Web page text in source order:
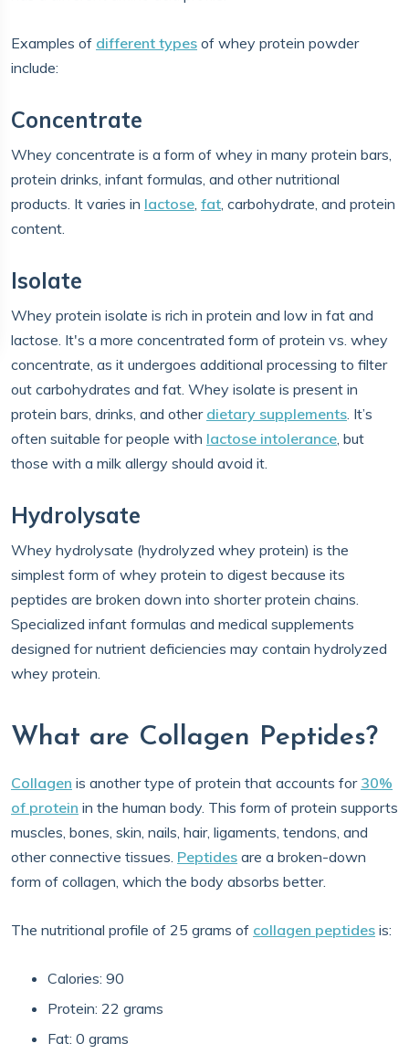
Examples of different types of whey protein powder
include:
Concentrate
Whey concentrate is a form of whey in many protein bars,
protein drinks, infant formulas, and other nutritional
products. It varies in lactose, fat, carbohydrate, and protein
content.
Isolate
Whey protein isolate is rich in protein and low in fat and
lactose. It's a more concentrated form of protein vs. whey
concentrate, as it undergoes additional processing to filter
out carbohydrates and fat. Whey isolate is present in
protein bars, drinks, and other dietary supplements. It’s
often suitable for people with lactose intolerance, but
those with a milk allergy should avoid it.
Hydrolysate
Whey hydrolysate (hydrolyzed whey protein) is the
simplest form of whey protein to digest because its
peptides are broken down into shorter protein chains.
Specialized infant formulas and medical supplements
designed for nutrient deficiencies may contain hydrolyzed
whey protein.
What are Collagen Peptides?
Collagen is another type of protein that accounts for 30%
of protein in the human body. This form of protein supports
muscles, bones, skin, nails, hair, ligaments, tendons, and
other connective tissues. Peptides are a broken-down
form of collagen, which the body absorbs better.
The nutritional profile of 25 grams of collagen peptides is:
Calories: 90
Protein: 22 grams
Fat: 0 grams